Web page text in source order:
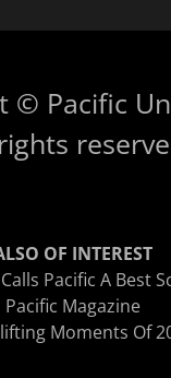
© Pacific
OF INTEREST
Pacific A Best
Pacific Magazine
Moments Of